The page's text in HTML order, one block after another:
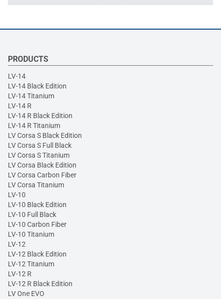
PRODUCTS
LV-14
LV-14 Black Edition
LV-14 Titanium
LV-14 R
LV-14 R Black Edition
LV-14 R Titanium
LV Corsa S Black Edition
LV Corsa S Full Black
LV Corsa S Titanium
LV Corsa Black Edition
LV Corsa Carbon Fiber
LV Corsa Titanium
LV-10
LV-10 Black Edition
LV-10 Full Black
LV-10 Carbon Fiber
LV-10 Titanium
LV-12
LV-12 Black Edition
LV-12 Titanium
LV-12 R
LV-12 R Black Edition
LV One EVO